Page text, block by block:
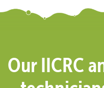
Our IICRC